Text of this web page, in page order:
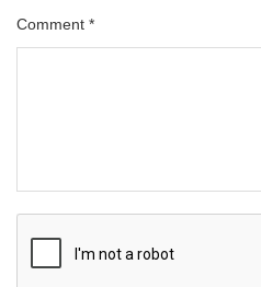
Comment *